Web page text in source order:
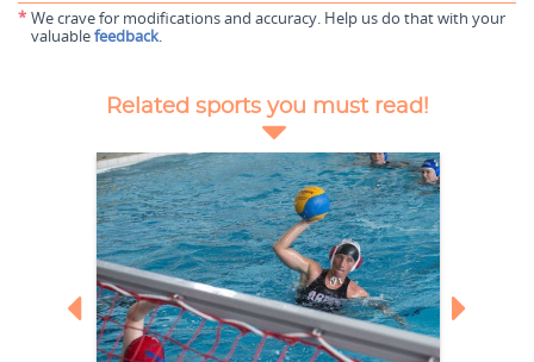
* We crave for modifications and accuracy. Help us do that with your
valuablefeedback.